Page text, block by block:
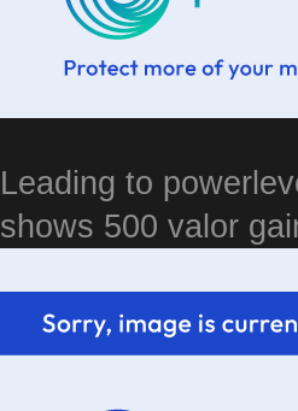
Leading to
shows 500 valor